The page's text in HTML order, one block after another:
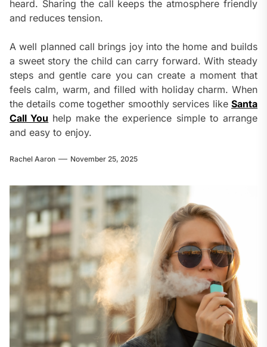
heard. Sharing the call keeps the atmosphere friendly
and reduces tension.
A well planned call brings joy into the home and builds
a sweet story the child can carry forward. With steady
steps and gentle care you can create a moment that
feels calm, warm, and filled with holiday charm. When
the details come together smoothly services like Santa
Call You help make the experience simple to arrange
and easy to enjoy.
Rachel Aaron November 25, 2025